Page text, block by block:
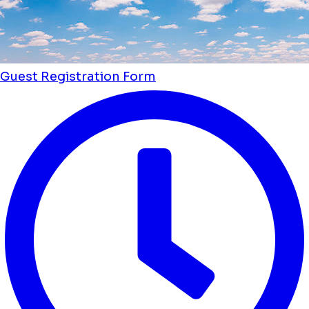
Guest Registration Form